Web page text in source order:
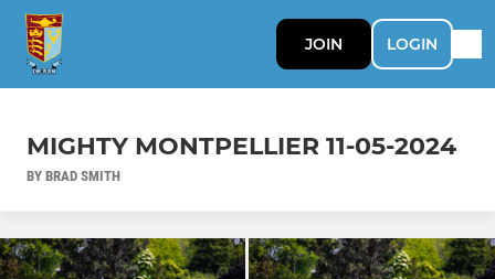
JOIN LOGIN
MIGHTY MONTPELLIER 11-05-2024
BY BRAD SMITH